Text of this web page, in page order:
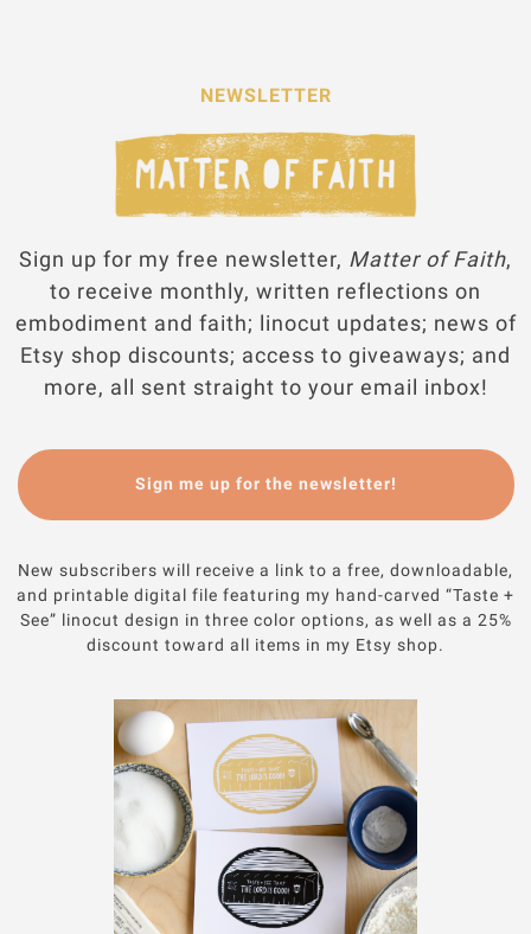
NEWSLETTER
Sign up for my free newsletter, Matter of Faith,
to receive monthly, written reflections on
embodiment and faith; linocut updates; news of
Etsy shop discounts; access to giveaways; and
more, all sent straight to your email inbox!
Sign me up for the newsletter!
New subscribers will receive a link to a free, downloadable,
and printable digital file featuring my hand-carved “Taste +
See” linocut design in three color options, as well as a 25%
discount toward all items in my Etsy shop.